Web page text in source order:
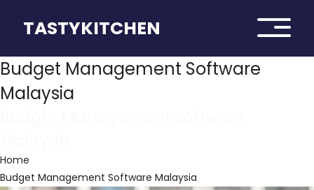
TASTYKITCHEN
Budget Management Software
Malaysia
Home
Budget Management Software Malaysia